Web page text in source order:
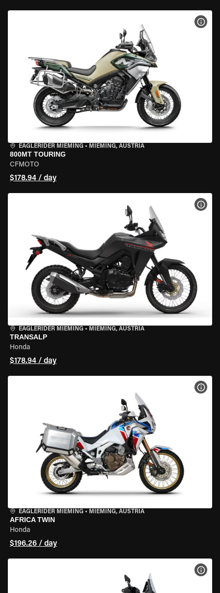
EAGLERIDER MIEMING • MIEMING, AUSTRIA
800MT TOURING
CFMOTO
$178.94 / day
EAGLERIDER MIEMING • MIEMING, AUSTRIA
TRANSALP
Honda
$178.94 / day
EAGLERIDER MIEMING • MIEMING, AUSTRIA
AFRICA TWIN
Honda
$196.26 / day